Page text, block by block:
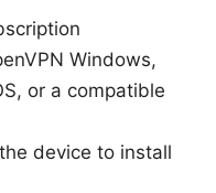
Windows,
or a compatible
device to install